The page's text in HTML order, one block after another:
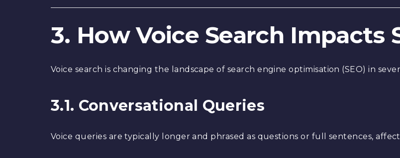
3. How Voice Search Impacts
Voice search is changing the landscape of search engine optimisation (SEO) in
3.1. Conversational Queries
Voice queries are typically longer and phrased as questions or full sentences,